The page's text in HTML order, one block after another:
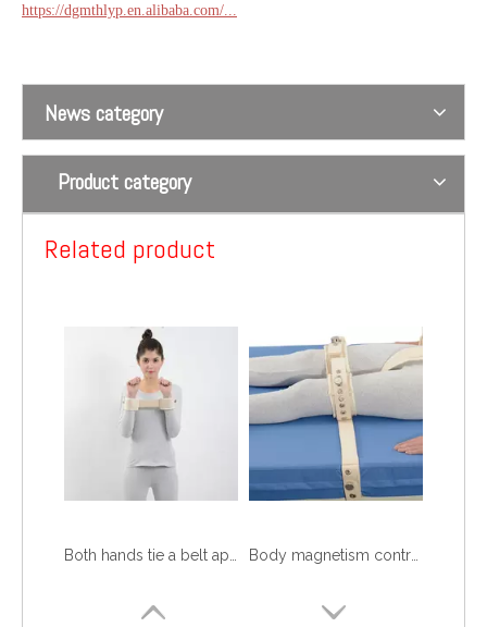
https://dgmthlyp.en.alibaba.com/...
News category
Product category
Related product